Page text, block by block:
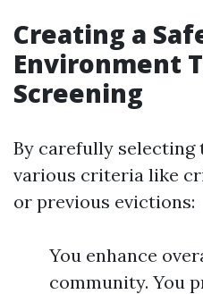
Creating a
Environment
Screening
By carefully selecting
various criteria like
or previous evictions:
You enhance
community. You